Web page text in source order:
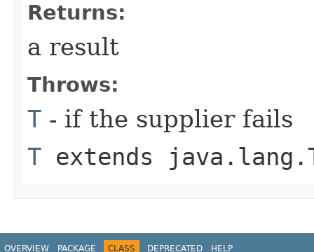
Returns:
a result
Throws:
T - if the supplier fails
T extends
OVERVIEW PACKAGE CLASS DEPRECATED HELP